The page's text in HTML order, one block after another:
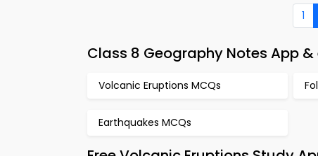
1
Class 8 Geography Notes App
Volcanic Eruptions MCQs
Earthquakes MCQs